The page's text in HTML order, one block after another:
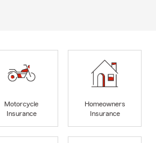
Motorcycle
Insurance
Homeowners
Insurance